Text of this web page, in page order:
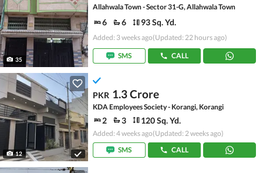
35
Allahwala Town - Sector 31-G, Allahwala Town
6 6 93 Sq. Yd.
Added: 3 weeks ago(Updated: 22 hours ago)
SMS CALL
12
PKR 1.3 Crore
KDA Employees Society - Korangi, Korangi
2 3 120 Sq. Yd.
Added: 4 weeks ago(Updated: 2 weeks ago)
SMS
CALL